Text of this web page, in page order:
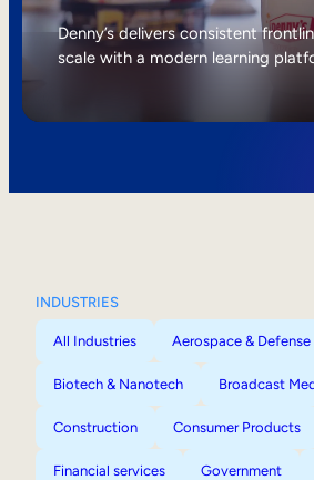
Internal Mobility
Denny’s delivers consistent
scale with a modern learning
INDUSTRIES
All Industries Aerospace & Defense
Biotech & Nanotech Broadcast
Construction Consumer Products
Financial services Government